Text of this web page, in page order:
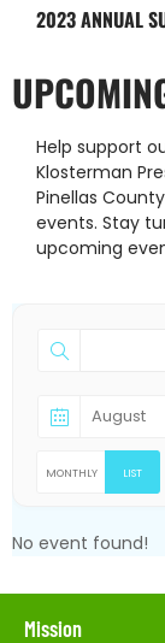
2023 ANNUAL
Help support
Klosterman
Pinellas
events. Stay
upcoming
MONTHLY LIST
No event found!
Mission